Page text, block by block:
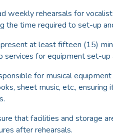
weekly rehearsals for
the time required to set-up
at least fifteen (15)
services for equipment set-up
for musical
sheet music, etc.,
that facilities and storage
after rehearsals.